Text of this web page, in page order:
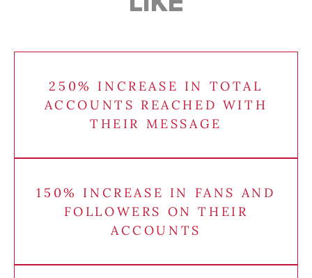
250% INCREASE IN TOTAL
ACCOUNTS REACHED WITH
THEIR MESSAGE
150% INCREASE IN FANS AND
FOLLOWERS ON THEIR
ACCOUNTS